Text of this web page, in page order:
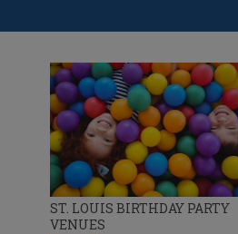
ST. LOUIS BIRTHDAY PARTY
VENUES